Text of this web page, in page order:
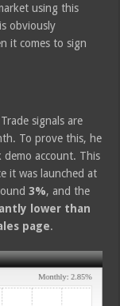
using this
obviously
it comes to sign
signals are
To prove this, he
account. This
it was launched at
3%, and the
lower than
page.